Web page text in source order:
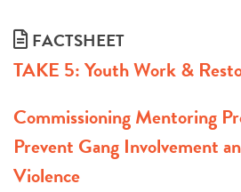
FACTSHEET
TAKE 5: Youth Work &
Commissioning Mentoring
Prevent Gang Involvement
Violence